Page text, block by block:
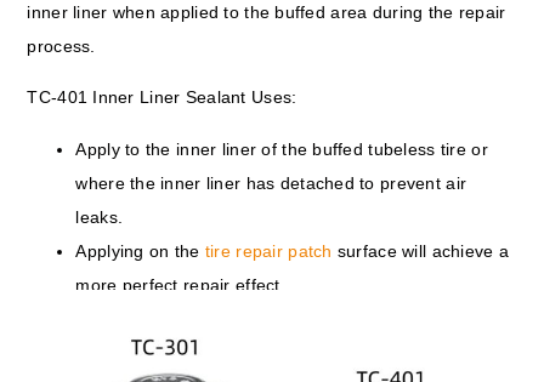
inner liner when applied to the buffed area during the repair
process.
TC-401 Inner Liner Sealant Uses:
Apply to the inner liner of the buffed tubeless tire or
where the inner liner has detached to prevent air
leaks.
Applying on the tire repair patch surface will achieve a
more perfect repair effect.